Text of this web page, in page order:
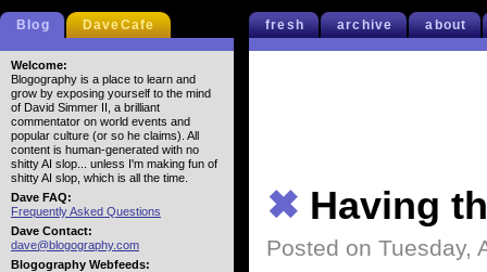
fresh archive about
✖ Having
Posted on Tuesday,
Blog DaveCafe
Welcome:
Blogography is a place to learn and
grow by exposing yourself to the mind
of David Simmer II, a brilliant
commentator on world events and
popular culture (or so he claims). All
content is human-generated with no
shitty AI slop... unless I'm making fun of
shitty AI slop, which is all the time.
Dave FAQ:
Frequently Asked Questions
Dave Contact:
dave@blogography.com
Blogography Webfeeds: